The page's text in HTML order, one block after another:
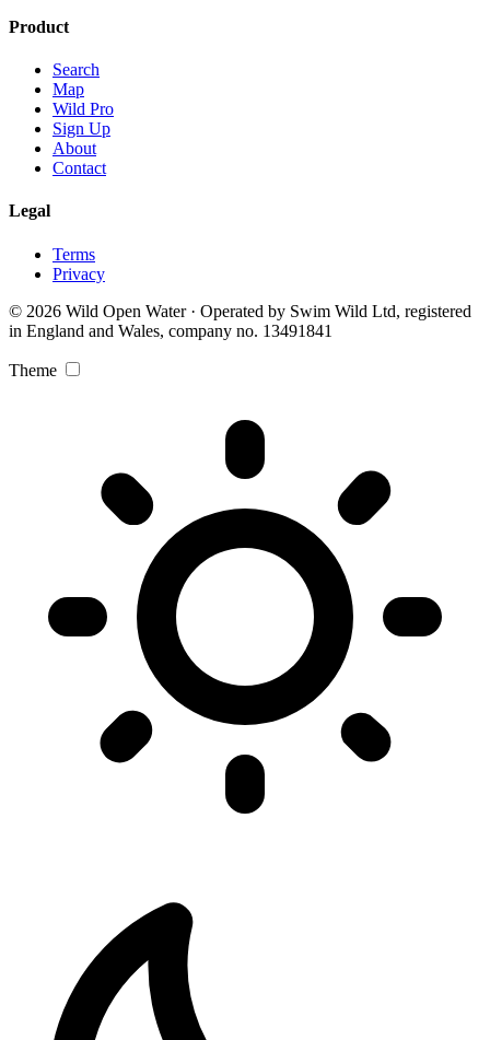
Product
Search
Map
Wild Pro
Sign Up
About
Contact
Legal
Terms
Privacy
© 2026 Wild Open Water · Operated by Swim Wild Ltd, registered
in England and Wales, company no. 13491841
Theme